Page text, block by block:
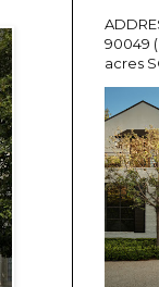
90049 (
acres